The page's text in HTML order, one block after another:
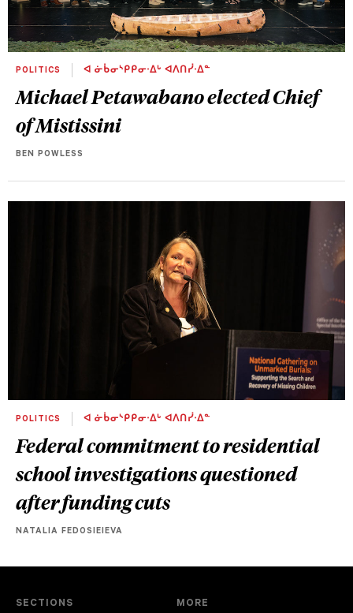
POLITICS ᐊ ᓃᑳᓂᔅᑭᑭᓂᐧᐃᒡ ᐊᐱᑎᓰᐧᐃᓐ
Michael Petawabano elected Chief
of Mistissini
BEN POWLESS
POLITICS ᐊ ᓃᑳᓂᔅᑭᑭᓂᐧᐃᒡ ᐊᐱᑎᓰᐧᐃᓐ
Federal commitment to residential
school investigations questioned
after funding cuts
NATALIA FEDOSIEIEVA
SECTIONS MORE